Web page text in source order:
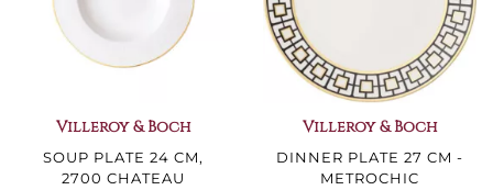
Villeroy & Boch
SOUP PLATE 24 CM,
2700 CHATEAU
Villeroy & Boch
DINNER PLATE 27 CM -
METROCHIC